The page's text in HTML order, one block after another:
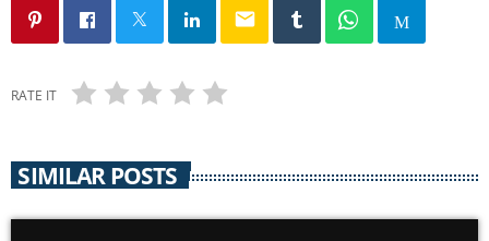
email
RATE IT
SIMILAR POSTS